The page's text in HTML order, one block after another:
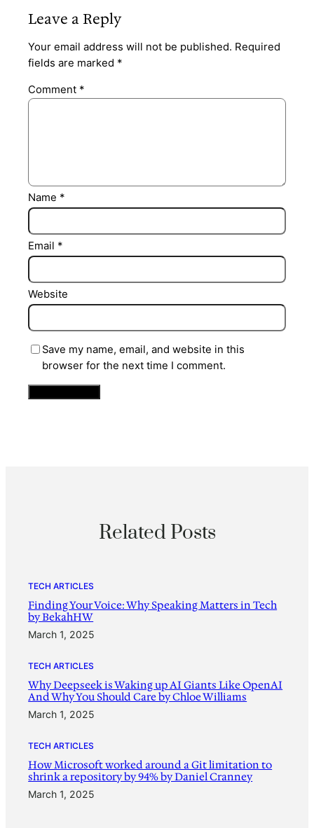
Leave a Reply
Your email address will not be published. Required
fields are marked *
Comment *
Name *
Email *
Website
Save my name, email, and website in this
browser for the next time I comment.
Related Posts
TECH ARTICLES
Finding Your Voice: Why Speaking Matters in Tech
by BekahHW
March 1, 2025
TECH ARTICLES
Why Deepseek is Waking up AI Giants Like OpenAI
And Why You Should Care by Chloe Williams
March 1, 2025
TECH ARTICLES
How Microsoft worked around a Git limitation to
shrink a repository by 94% by Daniel Cranney
March 1, 2025